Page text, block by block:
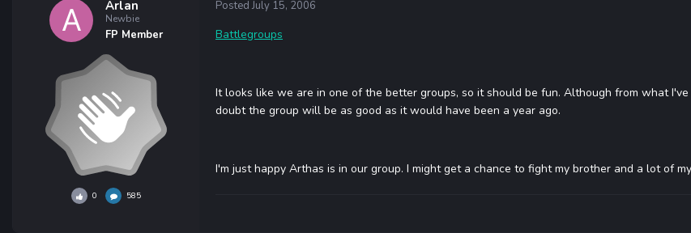
Arlan
Newbie
FP Member
0 585
Posted July 15, 2006
Battlegroups
It looks like we are in one of the better groups, so it should be fun. Although from what
doubt the group will be as good as it would have been a year ago.
I'm just happy Arthas is in our group. I might get a chance to fight my brother and a lot of